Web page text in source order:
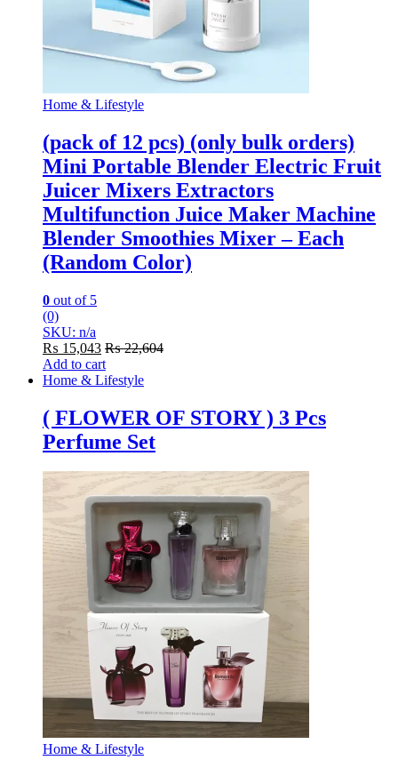
Home & Lifestyle
(pack of 12 pcs) (only bulk orders)
Mini Portable Blender Electric Fruit
Juicer Mixers Extractors
Multifunction Juice Maker Machine
Blender Smoothies Mixer – Each
(Random Color)
0 out of 5
(0)
SKU: n/a
₨ 15,043 ₨22,604
Add to cart
Home & Lifestyle
( FLOWER OF STORY ) 3 Pcs
Perfume Set
Home & Lifestyle